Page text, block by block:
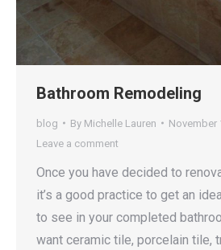
Bathroom Remodeling
blog By Michelle Lauren
November
Leave a comment
Once you have decided to
it’s a good practice to get an
to see in your completed
want ceramic tile, porcelain tile,